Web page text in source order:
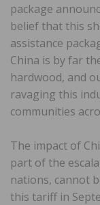
package
belief that this
assistance
China is by far
hardwood, and
ravaging this
communities
The impact of
part of the
nations, cannot
this tariff in